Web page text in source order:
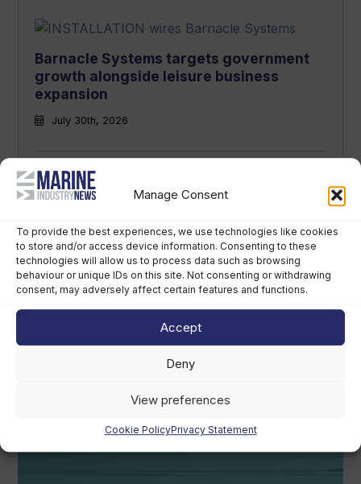
Manage Consent
To provide the best experiences, we use technologies like cookies
to store and/or access device information. Consenting to these
technologies will allow us to process data such as browsing
behaviour or unique IDs on this site. Not consenting or withdrawing
consent, may adversely affect certain features and functions.
Accept
Deny
View preferences
Cookie PolicyPrivacy Statement
Barnacle Systems targets government
growth alongside leisure business
expansion
July 30th, 2026
leadership team in major shake-up
July 28th, 2026